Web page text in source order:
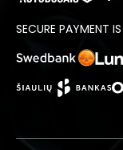
SECURE PAYMENT